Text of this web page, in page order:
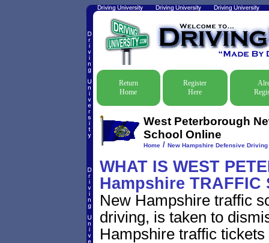
Return
Home
Register
Here
West Peterborough
School Online
Home/ New Hampshire Defensive
WHAT IS WEST
Hampshire TRAFFIC
New Hampshire traffic
driving, is taken to
Hampshire traffic